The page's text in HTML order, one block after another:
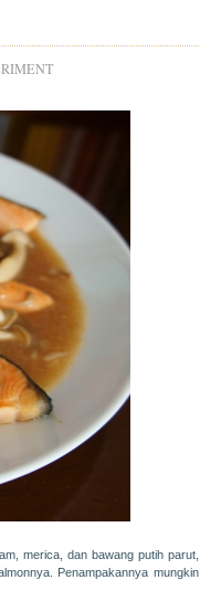
merica, dan bawang putih parut,
Penampakannya mungkin